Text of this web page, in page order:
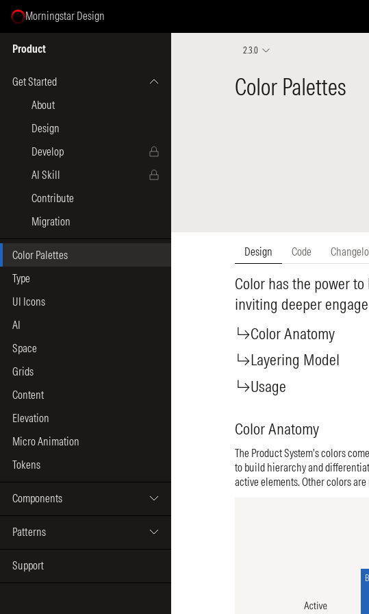
Morningstar Design
Product
Get Started
About
Design
Develop
AI Skill
Contribute
Migration
Color Palettes
Type
UI Icons
AI
Space
Grids
Content
Elevation
Micro Animation
Tokens
Components
Patterns
Support
2.3.0